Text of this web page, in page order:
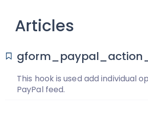
Articles
This hook is used add individual
PayPal feed.